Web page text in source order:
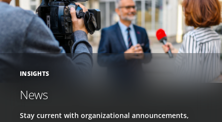
INSIGHTS
News
Stay current with organizational announcements,